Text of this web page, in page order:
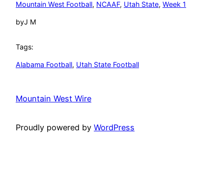
Mountain West Football, NCAAF, Utah State, Week 1
byJ M
Tags:
Alabama Football, Utah State Football
Mountain West Wire
Proudly powered by WordPress